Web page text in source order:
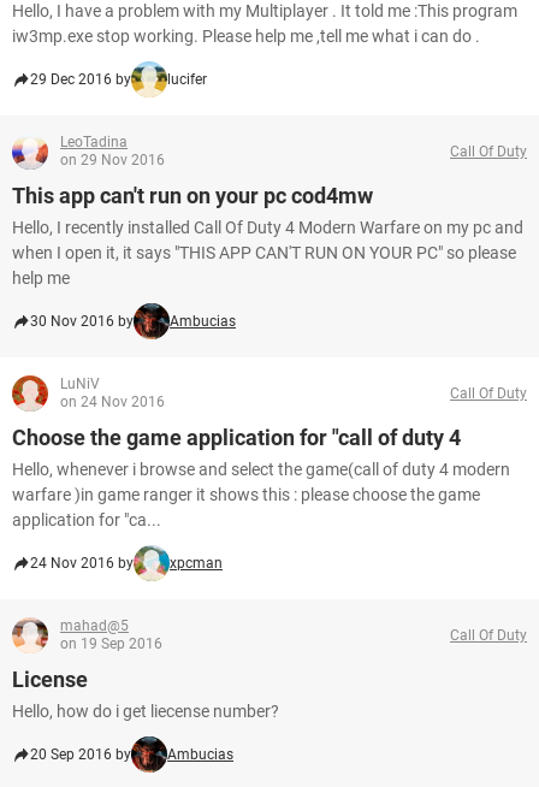
Hello, I have a problem with my Multiplayer . It told me :This program
iw3mp.exe stop working. Please help me ,tell me what i can do .
29 Dec 2016 by lucifer
LeoTadina
on 29 Nov 2016
Call Of Duty
This app can't run on your pc cod4mw
Hello, I recently installed Call Of Duty 4 Modern Warfare on my pc and
when I open it, it says "THIS APP CAN'T RUN ON YOUR PC" so please
help me
30 Nov 2016 by Ambucias
LuNiV
on 24 Nov 2016
Call Of Duty
Choose the game application for "call of duty 4
Hello, whenever i browse and select the game(call of duty 4 modern
warfare )in game ranger it shows this : please choose the game
application for "ca...
24 Nov 2016 by xpcman
mahad@5
on 19 Sep 2016
Call Of Duty
License
Hello, how do i get liecense number?
20 Sep 2016 by Ambucias